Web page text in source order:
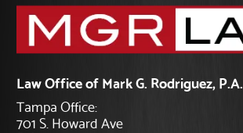
Law Office of Mark G. Rodriguez, P.A.
Tampa Office:
701 S. Howard Ave